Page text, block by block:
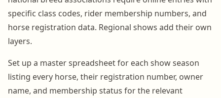
specific class codes, rider membership numbers, and
horse registration data. Regional shows add their own
layers.
Set up a master spreadsheet for each show season
listing every horse, their registration number, owner
name, and membership status for the relevant